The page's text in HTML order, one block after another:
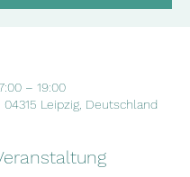
– 19:00
04315 Leipzig, Deutschland